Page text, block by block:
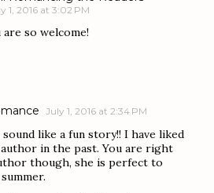
1, 2016 at 3:02 PM
are so welcome!
July 1, 2016 at 2:34 PM
like a fun story!! I have liked
in the past. You are right
though, she is perfect to